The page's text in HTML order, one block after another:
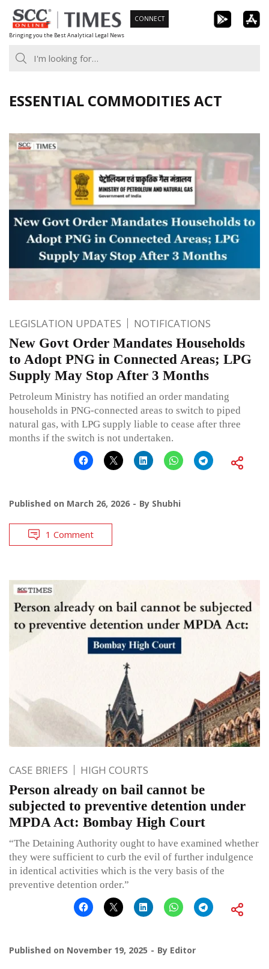
Skip
to
content
Bringing you the Best Analytical Legal News
CONNECT
ESSENTIAL COMMODITIES ACT
LEGISLATION UPDATES NOTIFICATIONS
New Govt Order Mandates Households
to Adopt PNG in Connected Areas; LPG
Supply May Stop After 3 Months
Petroleum Ministry has notified an order mandating
households in PNG-connected areas to switch to piped
natural gas, with LPG supply liable to cease after three
months if the switch is not undertaken.
Published on March 26, 2026 By Shubhi
1 Comment
CASE BRIEFS HIGH COURTS
Person already on bail cannot be
subjected to preventive detention under
MPDA Act: Bombay High Court
“The Detaining Authority ought to have examined whether
they were sufficient to curb the evil of further indulgence
in identical activities which is the very basis of the
preventive detention order.”
Published on November 19, 2025 By Editor